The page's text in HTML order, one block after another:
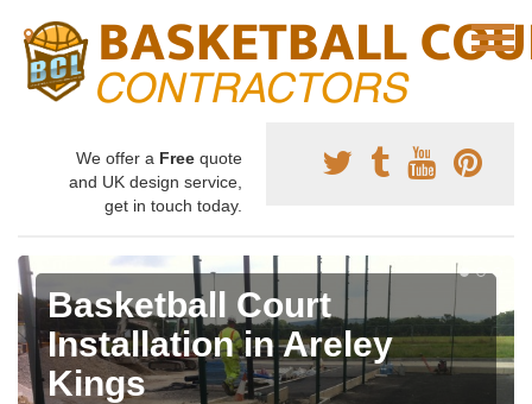
We offer a Free quote
and UK design service,
get in touch today.
Basketball Court
Installation in Areley
Kings